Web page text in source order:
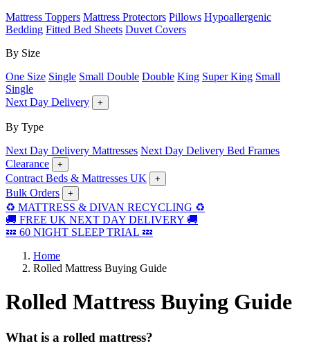
Mattress Toppers Mattress Protectors Pillows Hypoallergenic
Bedding Fitted Bed Sheets Duvet Covers
By Size
One Size Single Small Double Double King Super King Small
Single
Next Day Delivery
+
By Type
Next Day Delivery Mattresses Next Day Delivery Bed Frames
Clearance
+
Contract Beds & Mattresses UK +
Bulk Orders +
♻️ MATTRESS & DIVAN RECYCLING ♻️
🚚 FREE UK NEXT DAY DELIVERY 🚚
💤 60 NIGHT SLEEP TRIAL 💤
Home
Rolled Mattress Buying Guide
Rolled Mattress Buying Guide
What is a rolled mattress?